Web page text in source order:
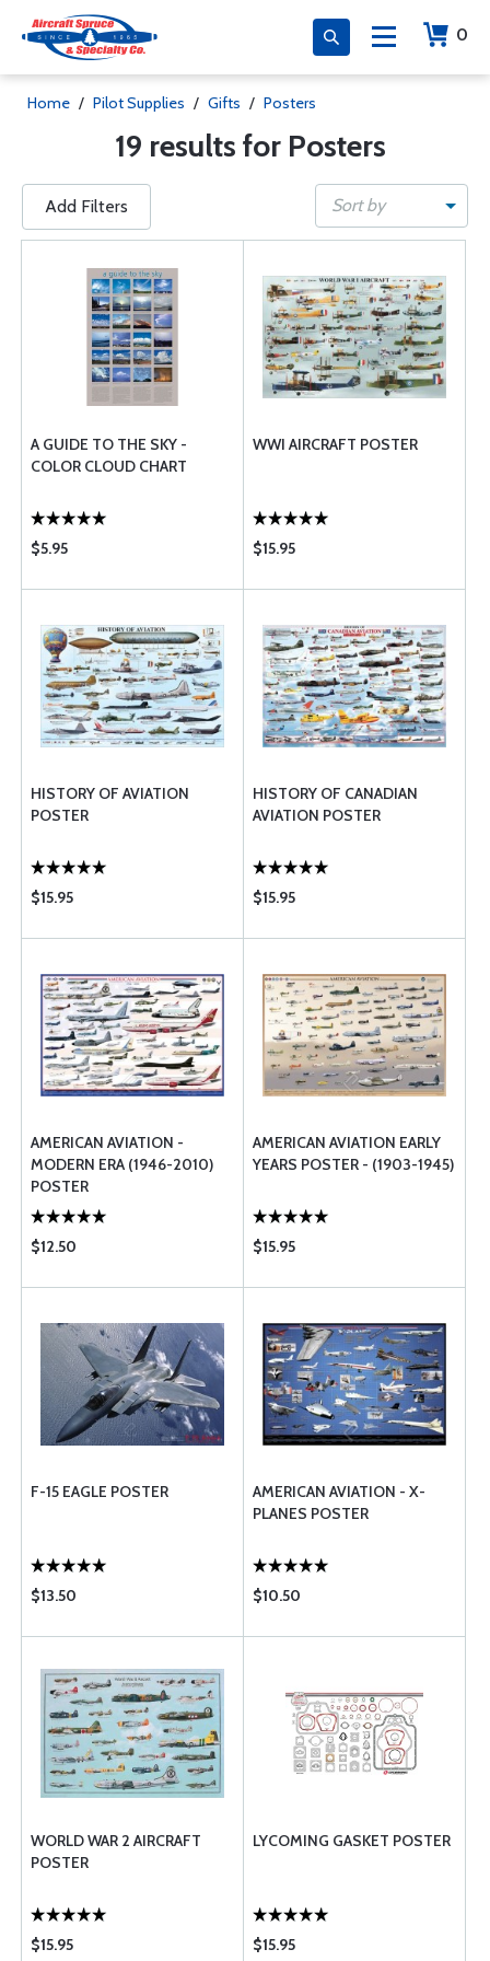
0
Home / Pilot Supplies / Gifts / Posters
19 results for Posters
Add Filters Sort by
A GUIDE TO THE SKY -
COLOR CLOUD CHART
$5.95
WWI AIRCRAFT POSTER
$15.95
HISTORY OF AVIATION
POSTER
$15.95
HISTORY OF CANADIAN
AVIATION POSTER
$15.95
AMERICAN AVIATION -
MODERN ERA (1946-2010)
POSTER
$12.50
AMERICAN AVIATION EARLY
YEARS POSTER - (1903-1945)
$15.95
F-15 EAGLE POSTER
$13.50
AMERICAN AVIATION - X-
PLANES POSTER
$10.50
WORLD WAR 2 AIRCRAFT
POSTER
$15.95
LYCOMING GASKET POSTER
$15.95